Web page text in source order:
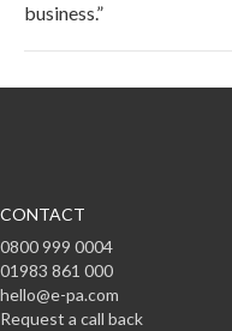
business.”
CONTACT
0800 999 0004
01983 861 000
hello@e-pa.com
Request a call back